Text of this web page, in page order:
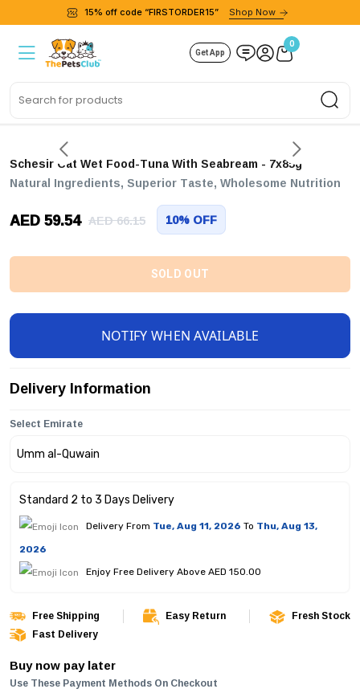
15% off code “FIRSTORDER15” Shop Now
Get App
0
Schesir Cat Wet Food-Tuna With Seabream - 7x85g
Natural Ingredients, Superior Taste, Wholesome Nutrition
AED 59.54 AED 66.15 10% OFF
SOLD OUT
NOTIFY WHEN AVAILABLE
Delivery Information
Select Emirate
Standard 2 to 3 Days Delivery
Delivery From Tue, Aug 11, 2026 To Thu, Aug 13,
2026
Enjoy Free Delivery Above AED 150.00
Free Shipping Easy Return
Fresh Stock
Fast Delivery
Buy now pay later
Use These Payment Methods On Checkout